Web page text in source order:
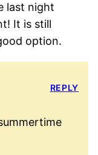
last night
It is still
option.
REPLY